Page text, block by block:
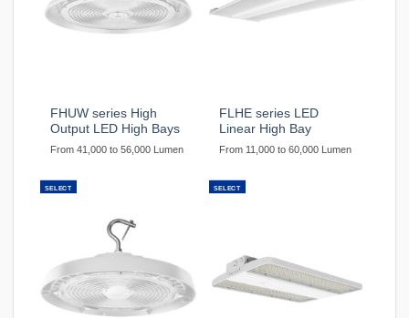
FHUW series High
Output LED High Bays
From 41,000 to 56,000 Lumen
FLHE series LED
Linear High Bay
From 11,000 to 60,000 Lumen
SELECT SELECT